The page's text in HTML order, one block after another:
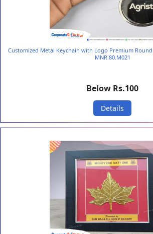
Customized Metal Keychain with Logo Premium
MNR.80.M021
Below Rs.100
Details